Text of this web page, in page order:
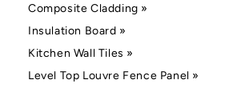
Composite Cladding »
Insulation Board »
Kitchen Wall Tiles »
Level Top Louvre Fence Panel »